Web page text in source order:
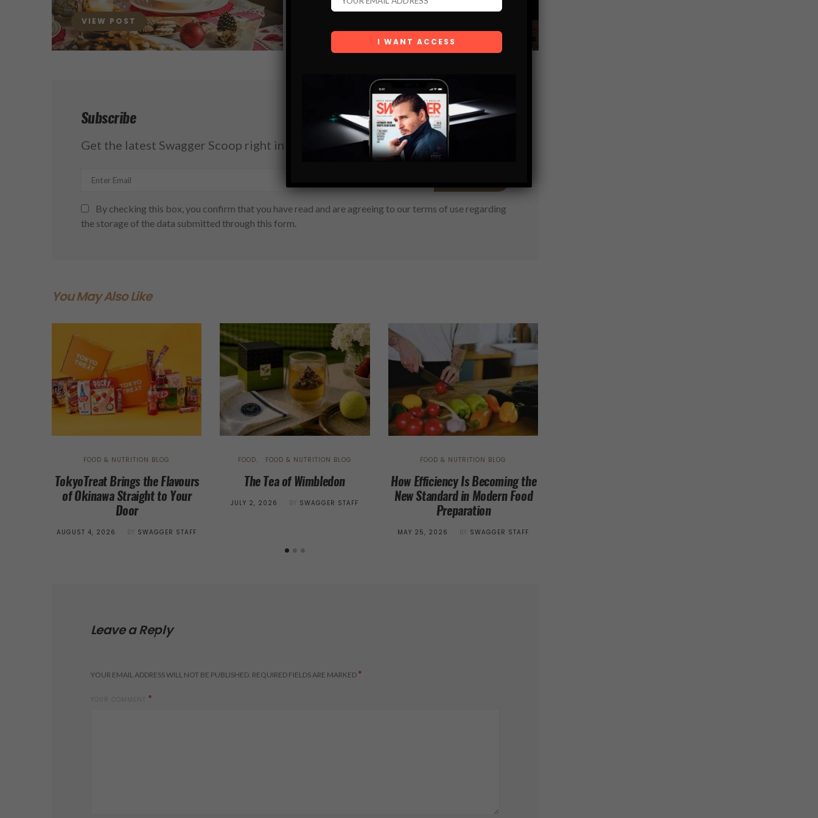
VIEW POST
Subscribe
Get the latest Swagger Scoop right in your inbox.
By checking this box, you confirm that you have read and are agreeing to our terms of use regarding
the storage of the data submitted through this form.
You May Also Like
FOOD & NUTRITION BLOG
TokyoTreat Brings the Flavours
of Okinawa Straight to Your
Door
POSTED
AUGUST 4, 2026 BY SWAGGER STAFF
FOOD FOOD & NUTRITION BLOG
The Tea of Wimbledon
POSTED
JULY 2, 2026 BY SWAGGER STAFF
FOOD & NUTRITION BLOG
How Efficiency Is Becoming the
New Standard in Modern Food
Preparation
POSTED
MAY 25, 2026 BY SWAGGER STAFF
Leave a Reply
YOUR EMAIL ADDRESS WILL NOT BE PUBLISHED. REQUIRED FIELDS ARE MARKED *
*